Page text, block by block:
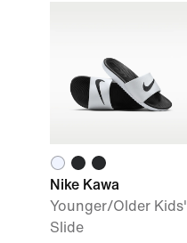
Nike Kawa
Younger/Older Kids'
Slide